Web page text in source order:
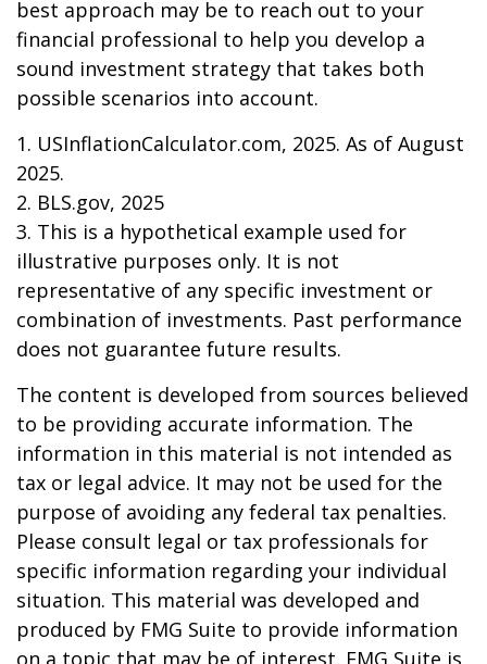
best approach may be to reach out to your
financial professional to help you develop a
sound investment strategy that takes both
possible scenarios into account.
1. USInflationCalculator.com, 2025. As of August
2025.
2. BLS.gov, 2025
3. This is a hypothetical example used for
illustrative purposes only. It is not
representative of any specific investment or
combination of investments. Past performance
does not guarantee future results.
The content is developed from sources believed
to be providing accurate information. The
information in this material is not intended as
tax or legal advice. It may not be used for the
purpose of avoiding any federal tax penalties.
Please consult legal or tax professionals for
specific information regarding your individual
situation. This material was developed and
produced by FMG Suite to provide information
on a topic that may be of interest. FMG Suite is